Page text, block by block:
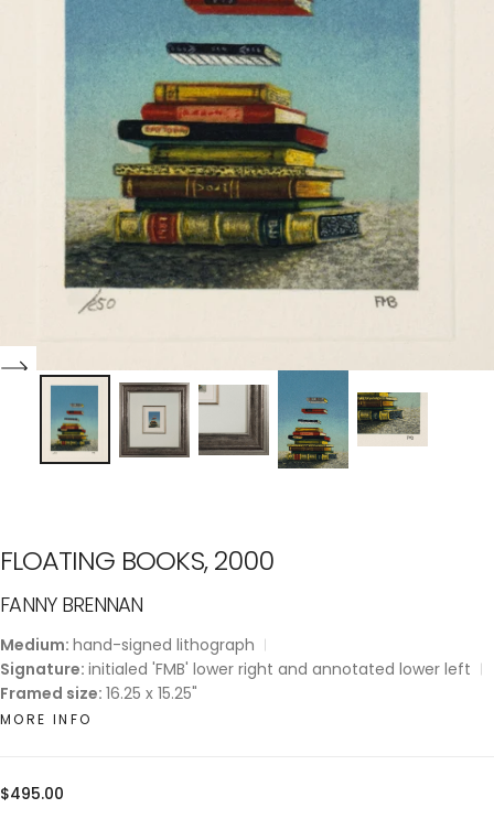
FLOATING BOOKS, 2000
FANNY BRENNAN
Medium: hand-signed lithograph
Signature: initialed 'FMB' lower right and annotated lower left
Framed size: 16.25 x 15.25"
MORE INFO
Regular
$495.00